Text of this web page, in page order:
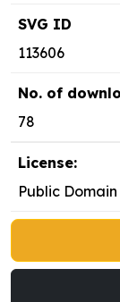
SVG ID
113606
No. of
78
License:
Public Domain